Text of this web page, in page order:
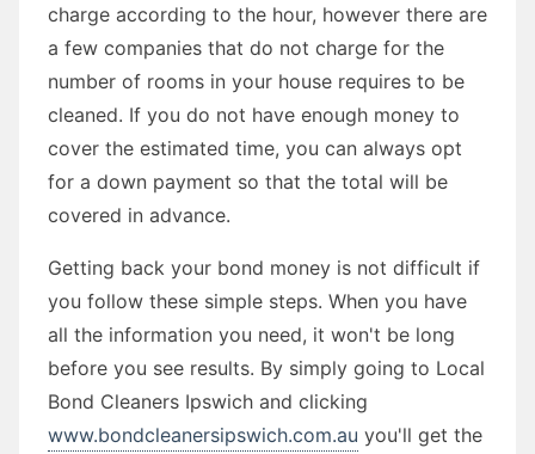
charge according to the hour, however there are
a few companies that do not charge for the
number of rooms in your house requires to be
cleaned. If you do not have enough money to
cover the estimated time, you can always opt
for a down payment so that the total will be
covered in advance.
Getting back your bond money is not difficult if
you follow these simple steps. When you have
all the information you need, it won't be long
before you see results. By simply going to Local
Bond Cleaners Ipswich and clicking
www.bondcleanersipswich.com.au you'll get the